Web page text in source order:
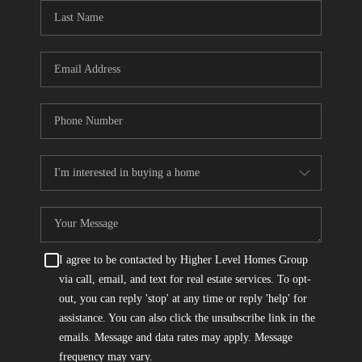
CONNECT
TOP AREAS
I agree to be contacted by Higher Level Homes Group
via call, email, and text for real estate services. To opt-
out, you can reply 'stop' at any time or reply 'help' for
assistance. You can also click the unsubscribe link in the
emails. Message and data rates may apply. Message
frequency may vary.